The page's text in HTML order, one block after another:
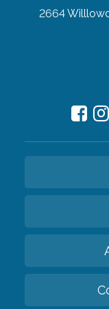
2664